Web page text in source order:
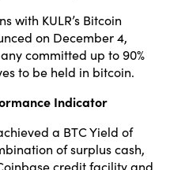
with KULR’s Bitcoin
on December 4,
committed up to 90%
to be held in bitcoin.
Indicator
a BTC Yield of
of surplus cash,
credit facility and